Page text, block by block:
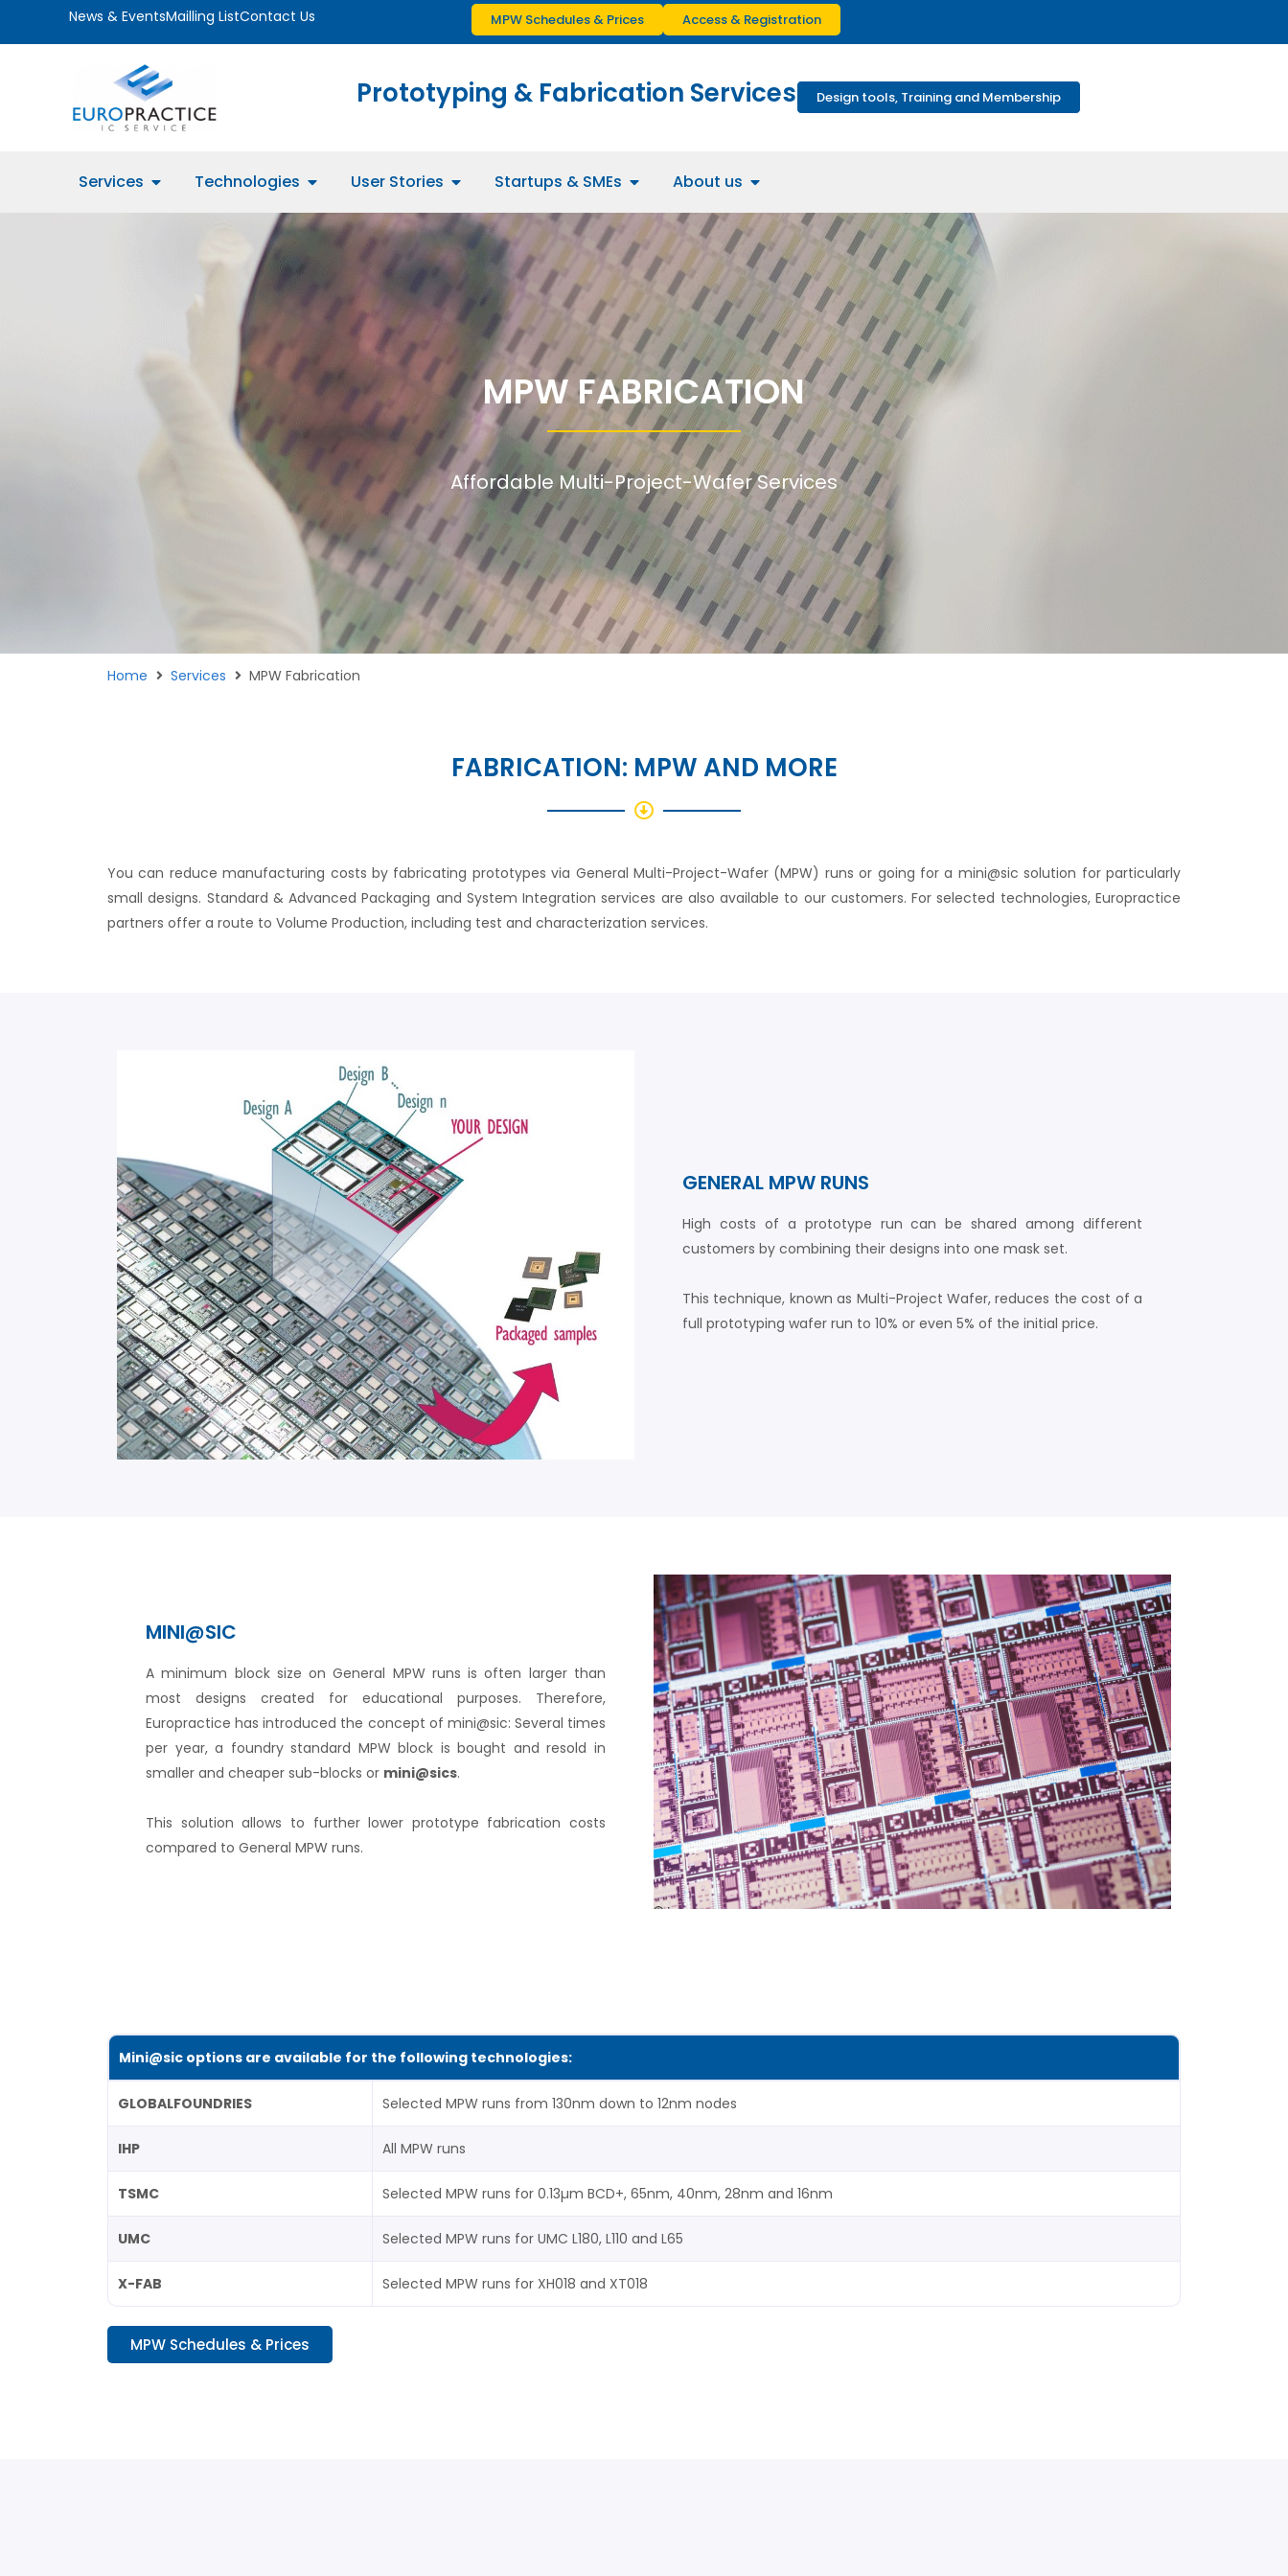
News & EventsMailling ListContact Us MPW Schedules & Prices Access & Registration
Prototyping & Fabrication Services Design tools, Training and Membership
Services Technologies User Stories Startups & SMEs About us
MPW FABRICATION
Affordable Multi-Project-Wafer Services
Home Services MPW Fabrication
FABRICATION: MPW AND MORE
You can reduce manufacturing costs by fabricating prototypes via General Multi-Project-Wafer (MPW) runs or going for a mini@sic solution for particularly
small designs. Standard & Advanced Packaging and System Integration services are also available to our customers. For selected technologies, Europractice
partners offer a route to Volume Production, including test and characterization services.
GENERAL MPW RUNS
High costs of a prototype run can be shared among different
customers by combining their designs into one mask set.
This technique, known as Multi-Project Wafer, reduces the cost of a
full prototyping wafer run to 10% or even 5% of the initial price.
MINI@SIC
A minimum block size on General MPW runs is often larger than
most designs created for educational purposes. Therefore,
Europractice has introduced the concept of mini@sic: Several times
per year, a foundry standard MPW block is bought and resold in
smaller and cheaper sub-blocks or mini@sics.
This solution allows to further lower prototype fabrication costs
compared to General MPW runs.
Mini@sic options are available for the following technologies:
GLOBALFOUNDRIES Selected MPW runs from 130nm down to 12nm nodes
IHP All MPW runs
TSMC Selected MPW runs for 0.13µm BCD+, 65nm, 40nm, 28nm and 16nm
UMC Selected MPW runs for UMC L180, L110 and L65
X-FAB Selected MPW runs for XH018 and XT018
MPW Schedules & Prices